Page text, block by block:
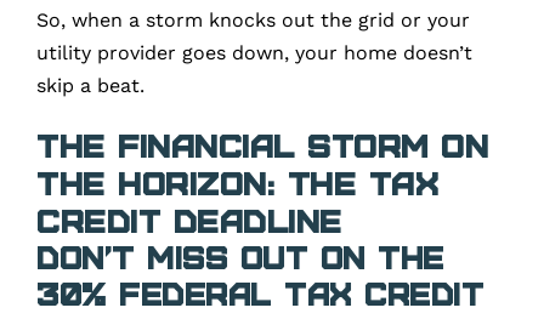
So, when a storm knocks out the grid or your
utility provider goes down, your home doesn’t
skip a beat.
The Financial Storm on
the Horizon: The Tax
Credit Deadline
Don’t Miss Out on the
30% Federal Tax Credit